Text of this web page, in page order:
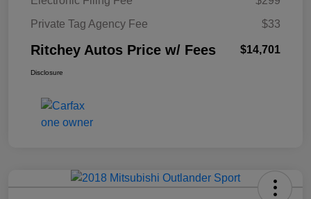
Private Tag Agency Fee
$33
Ritchey Autos Price w/ Fees $14,701
Disclosure